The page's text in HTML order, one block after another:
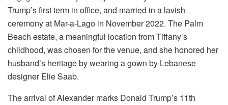
Trump’s first term in office, and married in a lavish
ceremony at Mar-a-Lago in November 2022. The Palm
Beach estate, a meaningful location from Tiffany’s
childhood, was chosen for the venue, and she honored her
husband’s heritage by wearing a gown by Lebanese
designer Elie Saab.
The arrival of Alexander marks Donald Trump’s 11th